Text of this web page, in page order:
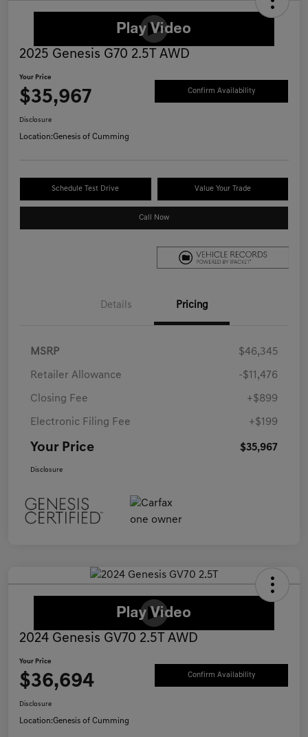
2025 Genesis G70 2.5T AWD
Your Price
$35,967 Confirm Availability
Disclosure
Location:Genesis of Cumming
Schedule Test Drive Value Your Trade
Call Now
Details Pricing
MSRP $46,345
Retailer Allowance -$11,476
Closing Fee +$899
Electronic Filing Fee +$199
Your Price $35,967
Disclosure
2024 Genesis GV70 2.5T AWD
Your Price
$36,694 Confirm Availability
Disclosure
Location:Genesis of Cumming